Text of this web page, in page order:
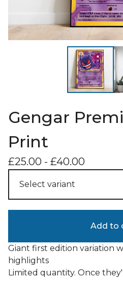
Gengar
Print
£25.00 - £40.00
Add to
Giant first edition variation
highlights
Limited quantity. Once